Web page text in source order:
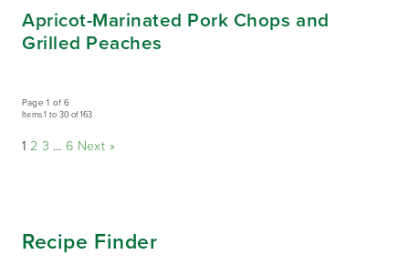
Apricot-Marinated Pork Chops and
Grilled Peaches
Page 1 of 6
Items 1 to 30 of 163
1 2 3 … 6 Next »
Recipe Finder